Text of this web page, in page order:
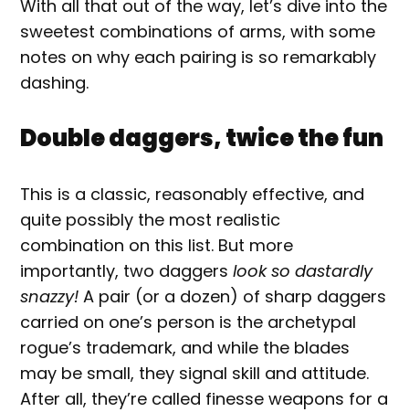
With all that out of the way, let’s dive into the
sweetest combinations of arms, with some
notes on why each pairing is so remarkably
dashing.
Double daggers, twice the fun
This is a classic, reasonably effective, and
quite possibly the most realistic
combination on this list. But more
importantly, two daggerslook so dastardly
snazzy!A pair (or a dozen) of sharp daggers
carried on one’s person is the archetypal
rogue’s trademark, and while the blades
may be small, they signal skill and attitude.
After all, they’re called finesse weapons for a